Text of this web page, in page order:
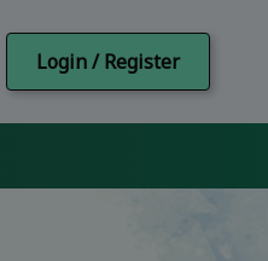
Login / Register